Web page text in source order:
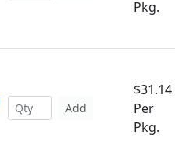
Pkg.
Add
$31.14
Per
Pkg.